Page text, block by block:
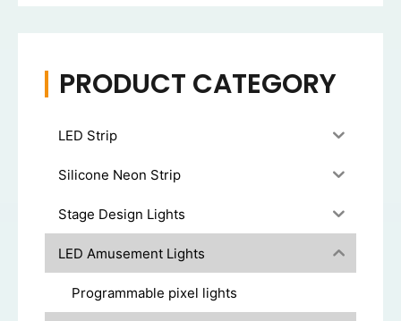
PRODUCT CATEGORY
LED Strip
Silicone Neon Strip
Stage Design Lights
LED Amusement Lights
Programmable pixel lights